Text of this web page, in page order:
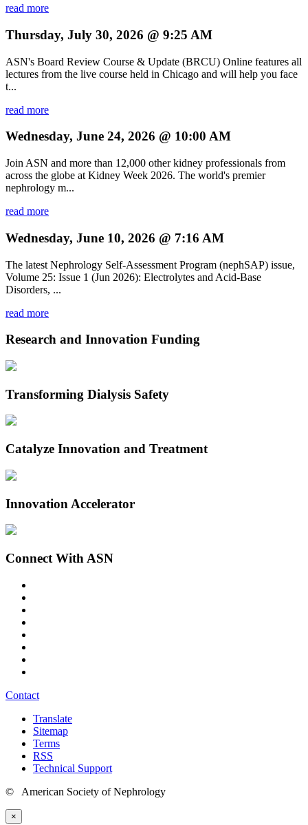
read more
Thursday, July 30, 2026 @ 9:25 AM
ASN's Board Review Course & Update (BRCU) Online features all
lectures from the live course held in Chicago and will help you face
t...
read more
Wednesday, June 24, 2026 @ 10:00 AM
Join ASN and more than 12,000 other kidney professionals from
across the globe at Kidney Week 2026. The world's premier
nephrology m...
read more
Wednesday, June 10, 2026 @ 7:16 AM
The latest Nephrology Self-Assessment Program (nephSAP) issue,
Volume 25: Issue 1 (Jun 2026): Electrolytes and Acid-Base
Disorders, ...
read more
Research and Innovation Funding
Transforming Dialysis Safety
Catalyze Innovation and Treatment
Innovation Accelerator
Connect With ASN
Contact
Translate
Sitemap
Terms
RSS
Technical Support
© American Society of Nephrology
×